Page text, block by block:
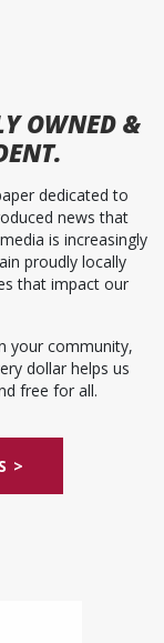
OWNED &
dedicated to
news that
is increasingly
proudly locally
that impact our
your community,
dollar helps us
free for all.
>